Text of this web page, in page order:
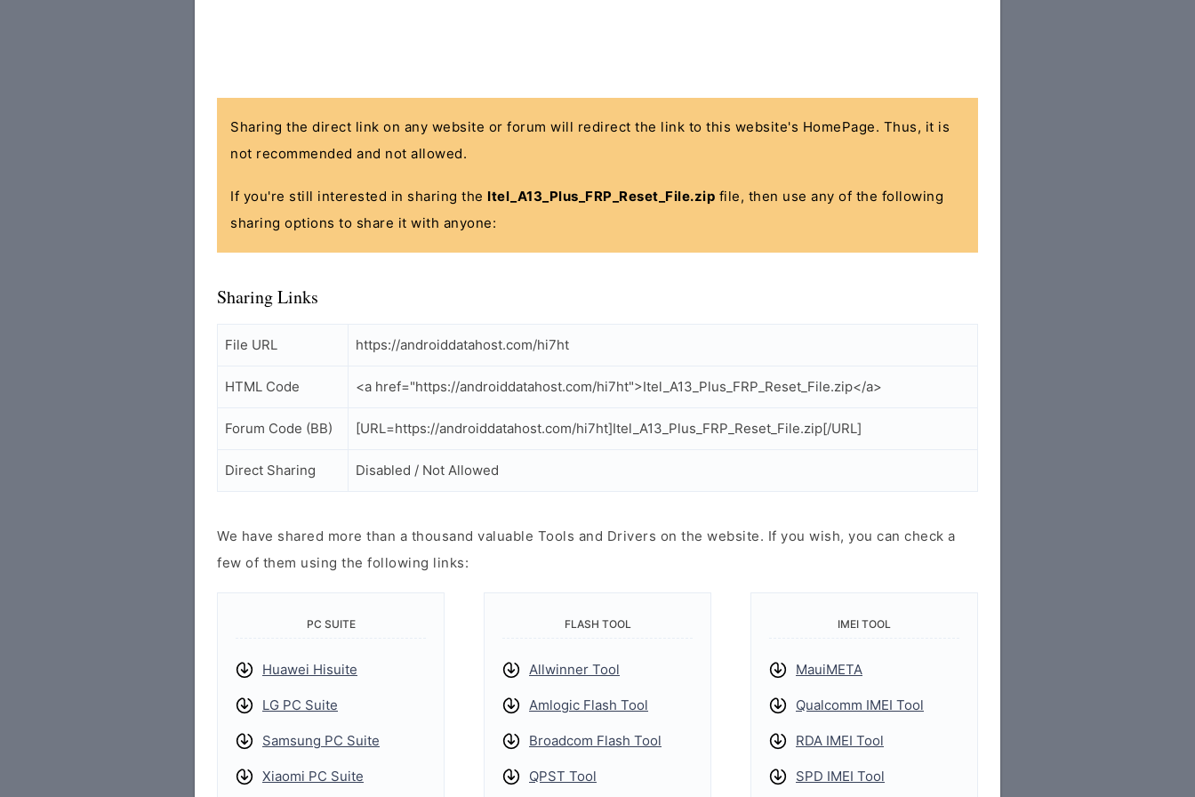
Sharing the direct link on any website or forum will redirect the link to this website's HomePage. Thus, it is
not recommended and not allowed.
If you're still interested in sharing the Itel_A13_Plus_FRP_Reset_File.zip file, then use any of the following
sharing options to share it with anyone:
Sharing Links
File URL https://androiddatahost.com/hi7ht
HTML Code <a href="https://androiddatahost.com/hi7ht">Itel_A13_Plus_FRP_Reset_File.zip</a>
Forum Code (BB) [URL=https://androiddatahost.com/hi7ht]Itel_A13_Plus_FRP_Reset_File.zip[/URL]
Direct Sharing Disabled / Not Allowed
We have shared more than a thousand valuable Tools and Drivers on the website. If you wish, you can check a
few of them using the following links:
PC SUITE
Huawei Hisuite
LG PC Suite
Samsung PC Suite
Xiaomi PC Suite
FLASH TOOL
Allwinner Tool
Amlogic Flash Tool
Broadcom Flash Tool
QPST Tool
IMEI TOOL
MauiMETA
Qualcomm IMEI Tool
RDA IMEI Tool
SPD IMEI Tool